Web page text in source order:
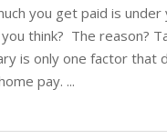
you get paid is under
think? The reason?
is only one factor that
pay. ...